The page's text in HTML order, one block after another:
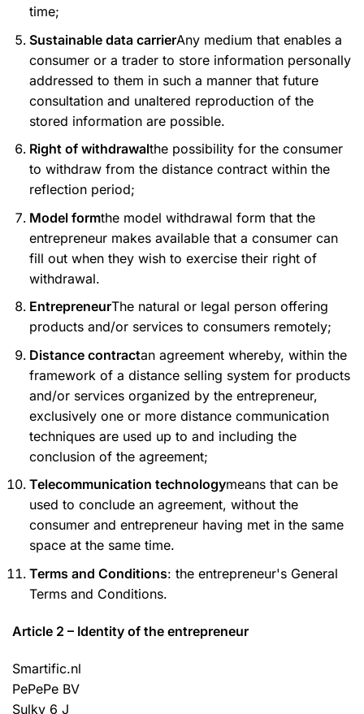
time;
Sustainable data carrierAny medium that enables a
consumer or a trader to store information personally
addressed to them in such a manner that future
consultation and unaltered reproduction of the
stored information are possible.
Right of withdrawalthe possibility for the consumer
to withdraw from the distance contract within the
reflection period;
Model formthe model withdrawal form that the
entrepreneur makes available that a consumer can
fill out when they wish to exercise their right of
withdrawal.
EntrepreneurThe natural or legal person offering
products and/or services to consumers remotely;
Distance contractan agreement whereby, within the
framework of a distance selling system for products
and/or services organized by the entrepreneur,
exclusively one or more distance communication
techniques are used up to and including the
conclusion of the agreement;
Telecommunication technologymeans that can be
used to conclude an agreement, without the
consumer and entrepreneur having met in the same
space at the same time.
Terms and Conditions: the entrepreneur's General
Terms and Conditions.
Article 2 – Identity of the entrepreneur
Smartific.nl
PePePe BV
Sulky 6 J